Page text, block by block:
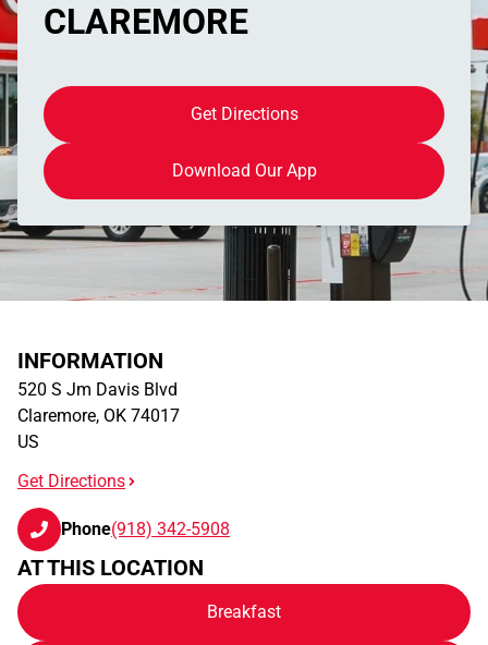
CLAREMORE
Get Directions
Download Our App
INFORMATION
520 S Jm Davis Blvd
Claremore, OK 74017
US
Get Directions
Phone(918) 342-5908
AT THIS LOCATION
Breakfast